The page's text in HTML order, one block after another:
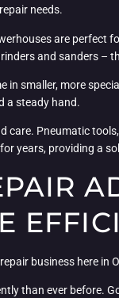
needs.
are
and sanders
smaller, more
a steady hand.
Pneumatic
years, providing a
business here
than ever